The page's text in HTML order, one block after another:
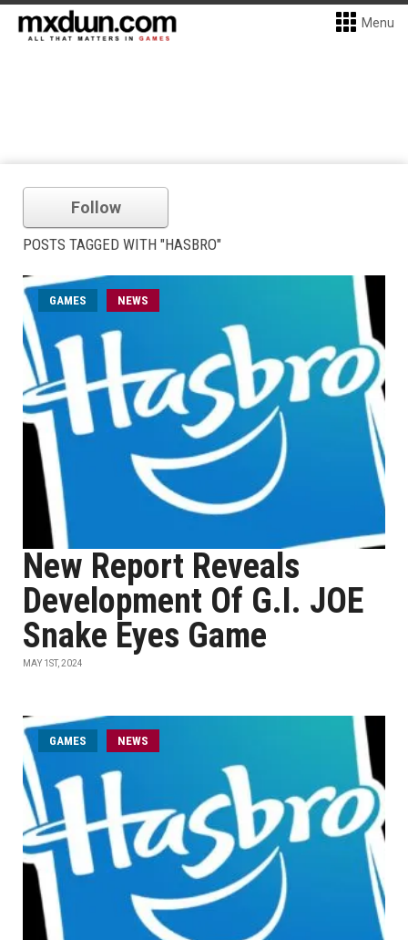
Menu
Follow
POSTS TAGGED WITH "HASBRO"
GAMES NEWS
New Report Reveals
Development Of G.I. JOE
Snake Eyes Game
MAY 1ST, 2024
GAMES NEWS